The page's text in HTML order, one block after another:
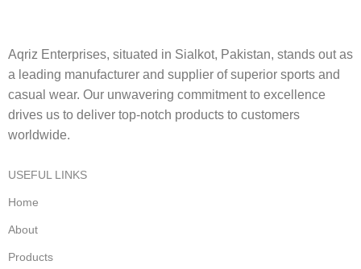
Aqriz Enterprises, situated in Sialkot, Pakistan, stands out as
a leading manufacturer and supplier of superior sports and
casual wear. Our unwavering commitment to excellence
drives us to deliver top-notch products to customers
worldwide.
USEFUL LINKS
Home
About
Products